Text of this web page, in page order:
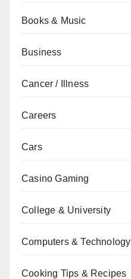
Books & Music
Business
Cancer / Illness
Careers
Cars
Casino Gaming
College & University
Computers & Technology
Cooking Tips & Recipes